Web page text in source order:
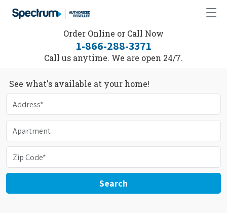
Order Online or Call Now
1-866-288-3371
Call us anytime. We are open 24/7.
See what's available at your home!
Search